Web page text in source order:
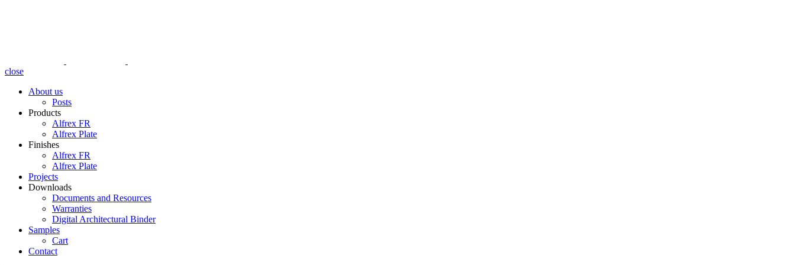
close
About us
Posts
Products
Alfrex FR
Alfrex Plate
Finishes
Alfrex FR
Alfrex Plate
Projects
Downloads
Documents and Resources
Warranties
Digital Architectural Binder
Samples
Cart
Contact